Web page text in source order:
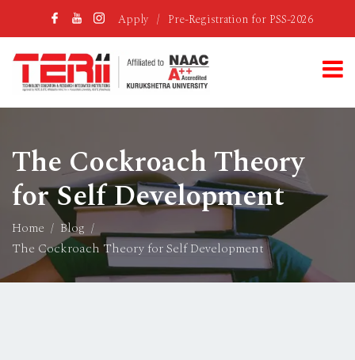
Apply / Pre-Registration for PSS-2026
The Cockroach Theory
for Self Development
Home
Blog
The Cockroach Theory for Self Development